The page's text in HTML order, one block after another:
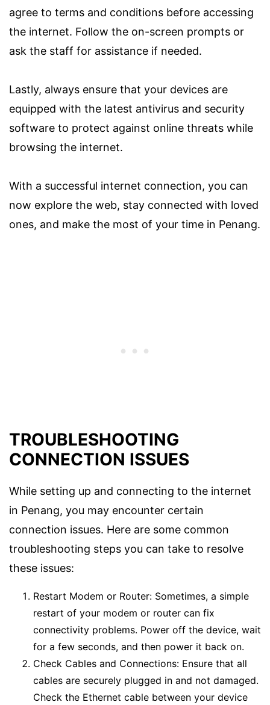
agree to terms and conditions before accessing
the internet. Follow the on-screen prompts or
ask the staff for assistance if needed.
Lastly, always ensure that your devices are
equipped with the latest antivirus and security
software to protect against online threats while
browsing the internet.
With a successful internet connection, you can
now explore the web, stay connected with loved
ones, and make the most of your time in Penang.
TROUBLESHOOTING
CONNECTION ISSUES
While setting up and connecting to the internet
in Penang, you may encounter certain
connection issues. Here are some common
troubleshooting steps you can take to resolve
these issues:
Restart Modem or Router: Sometimes, a simple
restart of your modem or router can fix
connectivity problems. Power off the device, wait
for a few seconds, and then power it back on.
Check Cables and Connections: Ensure that all
cables are securely plugged in and not damaged.
Check the Ethernet cable between your device